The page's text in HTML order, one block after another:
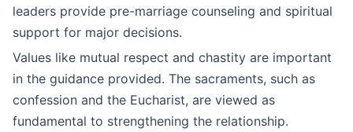
leaders provide pre-marriage counseling and spiritual
support for major decisions.
Values like mutual respect and chastity are important
in the guidance provided. The sacraments, such as
confession and the Eucharist, are viewed as
fundamental to strengthening the relationship.